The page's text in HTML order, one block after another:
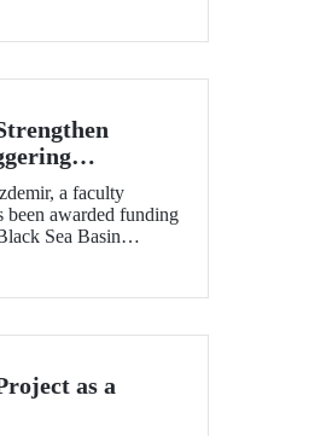
Regiona faculty
been awarded funding
Sea Basin
as a